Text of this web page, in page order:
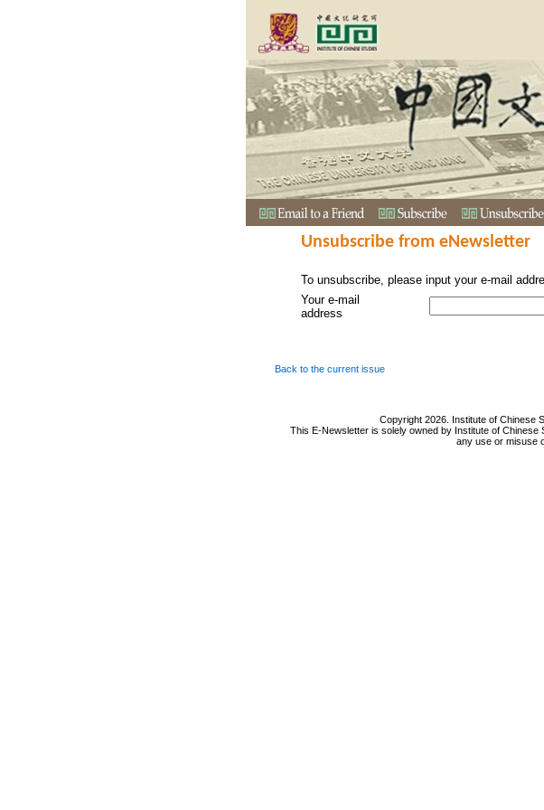
Unsubscribe from eNewsletter
To unsubscribe, please input your e-mail
Your e-mail
address
Back to the current issue
Copyright 2026. Institute of Chinese
This E-Newsletter is solely owned by Institute of
any use or misuse